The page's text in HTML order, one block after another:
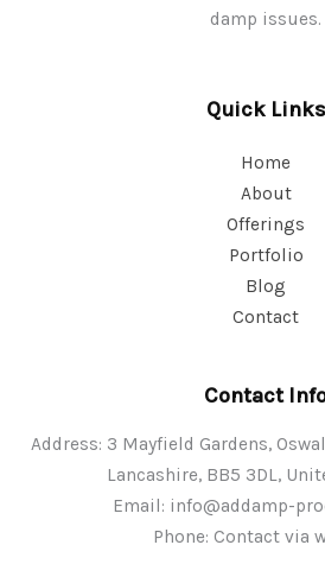
damp issues.
Quick Links
Home
About
Offerings
Portfolio
Blog
Contact
Contact
Address: 3 Mayfield Gardens,
Lancashire, BB5 3DL,
Email: info@addamp-
Phone: Contact via